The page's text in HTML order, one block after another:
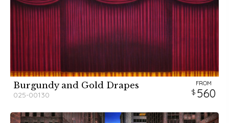
Burgundy and Gold Drapes
025-00130
FROM
560